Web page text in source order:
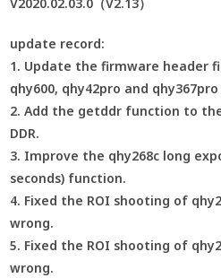
update record:
1. Update the firmware header
qhy600, qhy42pro and
2. Add the getddr function to
DDR.
3. Improve the qhy268c long
seconds) function.
4. Fixed the ROI shooting of
wrong.
5. Fixed the ROI shooting of
wrong.